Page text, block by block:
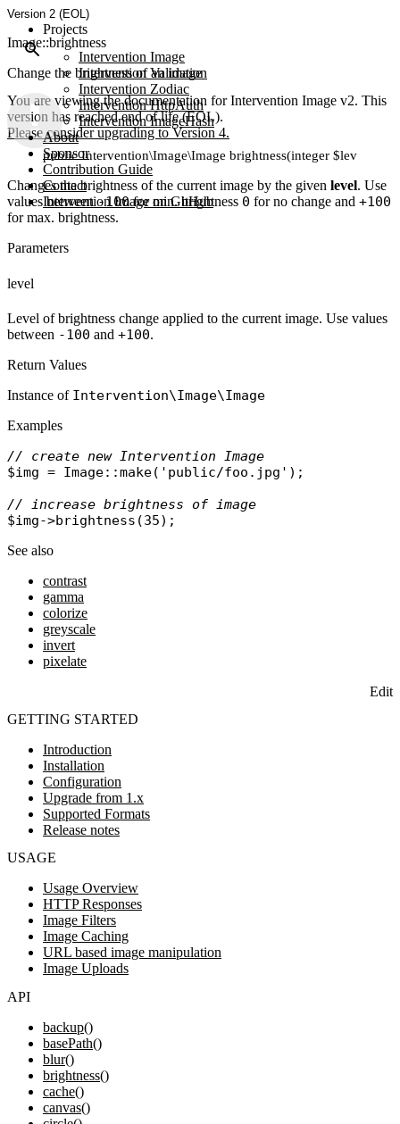
Projects
Intervention Image
Intervention Validation
Intervention Zodiac
Intervention HttpAuth
Intervention ImageHash
About
Sponsor
Contribution Guide
Contact
Intervention Image on GitHub
Version 2 (EOL)
Image::brightness
Change the brightness of an image
GETTING STARTED
Introduction
Installation
Configuration
Upgrade from 1.x
Supported Formats
Release notes
USAGE
Usage Overview
HTTP Responses
Image Filters
Image Caching
URL based image manipulation
Image Uploads
API
backup()
basePath()
blur()
brightness()
cache()
canvas()
You are viewing the documentation for Intervention Image v2. This
version has reached end of life (EOL).
Please consider upgrading to Version 4.
public Intervention\Image\Image brightness(integer $level)
Changes the brightness of the current image by the given level. Use
values between-100for min. brightness 0 for no change and +100
for max. brightness.
Parameters
level
Level of brightness change applied to the current image. Use values
between -100 and +100.
Return Values
Instance of Intervention\Image\Image
Examples
// create new Intervention Image
$img = Image::make( 'public/foo.jpg' );
// increase brightness of image
$img->brightness
See also
contrast
gamma
colorize
greyscale
invert
pixelate
Edit